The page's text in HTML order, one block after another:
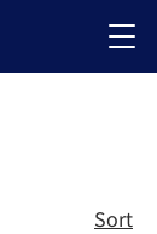
Sort